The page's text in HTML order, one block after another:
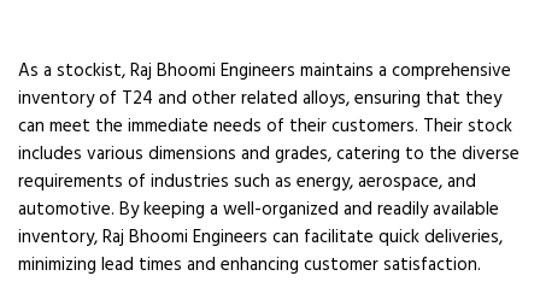
As a stockist, Raj Bhoomi Engineers maintains a comprehensive
inventory of T24 and other related alloys, ensuring that they
can meet the immediate needs of their customers. Their stock
includes various dimensions and grades, catering to the diverse
requirements of industries such as energy, aerospace, and
automotive. By keeping a well-organized and readily available
inventory, Raj Bhoomi Engineers can facilitate quick deliveries,
minimizing lead times and enhancing customer satisfaction.